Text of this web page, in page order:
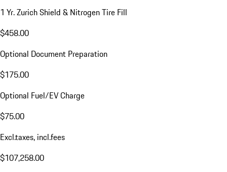
1 Yr. Zurich Shield & Nitrogen Tire Fill
$458.00
Optional Document Preparation
$175.00
Optional Fuel/EV Charge
$75.00
Excl.taxes, incl.fees
$107,258.00